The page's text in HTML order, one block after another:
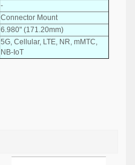
-
Connector Mount
6.980" (171.20mm)
5G, Cellular, LTE, NR, mMTC,
NB-IoT